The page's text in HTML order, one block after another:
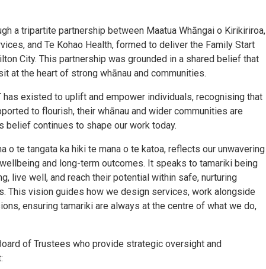
a tripartite partnership between Maatua Whāngai o Kirikiriroa,
and Te Kohao Health, formed to deliver the Family Start
City. This partnership was grounded in a shared belief that
at the heart of strong whānau and communities.
has existed to uplift and empower individuals, recognising that
to flourish, their whānau and wider communities are
belief continues to shape our work today.
o te tangata ka hiki te mana o te katoa, reflects our unwavering
and long-term outcomes. It speaks to tamariki being
live well, and reach their potential within safe, nurturing
This vision guides how we design services, work alongside
ensuring tamariki are always at the centre of what we do,
of Trustees who provide strategic oversight and